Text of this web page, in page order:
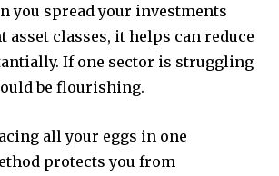
you spread your investments
asset classes, it helps can reduce
If one sector is struggling
be flourishing.
all your eggs in one
protects you from